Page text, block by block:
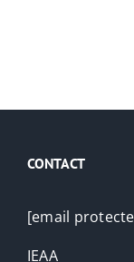
CONTACT
[email
IEAA